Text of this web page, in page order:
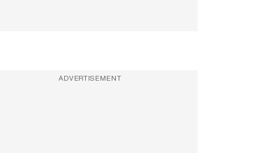
ADVERTISEMENT